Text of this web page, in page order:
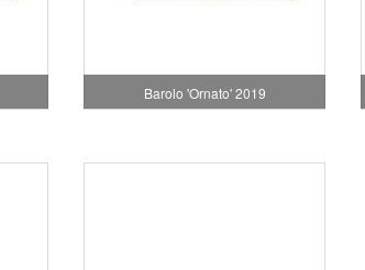
Barolo 'Ornato' 2019